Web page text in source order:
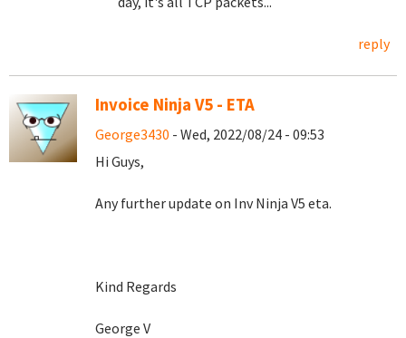
reply
Invoice Ninja V5 - ETA
George3430 - Wed, 2022/08/24 - 09:53
Hi Guys,
Any further update on Inv Ninja V5 eta.
Kind Regards
George V